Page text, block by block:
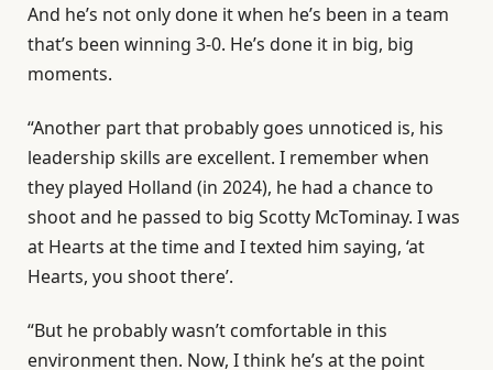
And he’s not only done it when he’s been in a team
that’s been winning 3-0. He’s done it in big, big
moments.
“Another part that probably goes unnoticed is, his
leadership skills are excellent. I remember when
they played Holland (in 2024), he had a chance to
shoot and he passed to big Scotty McTominay. I was
at Hearts at the time and I texted him saying, ‘at
Hearts, you shoot there’.
“But he probably wasn’t comfortable in this
environment then. Now, I think he’s at the point